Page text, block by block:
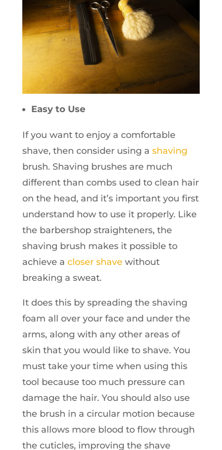
Easy to Use
If you want to enjoy a comfortable
shave, then consider using a shaving
brush. Shaving brushes are much
different than combs used to clean hair
on the head, and it’s important you first
understand how to use it properly. Like
the barbershop straighteners, the
shaving brush makes it possible to
achieve a closer shavewithout
breaking a sweat.
It does this by spreading the shaving
foam all over your face and under the
arms, along with any other areas of
skin that you would like to shave. You
must take your time when using this
tool because too much pressure can
damage the hair. You should also use
the brush in a circular motion because
this allows more blood to flow through
the cuticles, improving the shave